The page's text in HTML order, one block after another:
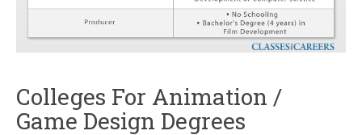
Colleges For Animation /
Game Design Degrees